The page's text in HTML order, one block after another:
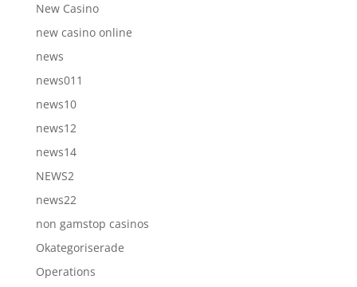
New Casino
new casino online
news
news011
news10
news12
news14
NEWS2
news22
non gamstop casinos
Okategoriserade
Operations